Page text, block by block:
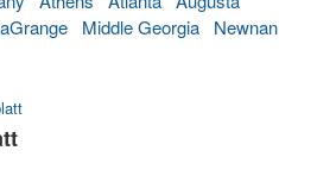
Middle Georgia
Newnan